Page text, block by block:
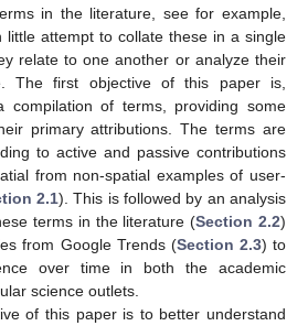
in the literature, see for example,
little attempt to collate these in a single
relate to one another or analyze their
The first objective of this paper is,
compilation of terms, providing some
primary attributions. The terms are
to active and passive contributions
from non-spatial examples of user-
2.1). This is followed by an analysis
terms in the literature (Section 2.2)
from Google Trends (Section 2.3) to
over time in both the academic
science outlets.
of this paper is to better understand